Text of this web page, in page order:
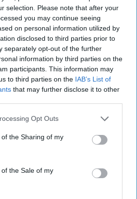
selection. Please note that after your
you may continue seeing
on personal information utilized by
disclosed to third parties prior to
separately opt-out of the further
information by third parties on the
participants. This information may
to third parties on the IAB’s List of
that may further disclose it to other
Opt Outs
the Sharing of my
the Sale of my
Cipher Brief
in on What it Means
– Last week’s retaliatory
the killing of three American
in Jordan last weekend, [...]
The Cipher Brief